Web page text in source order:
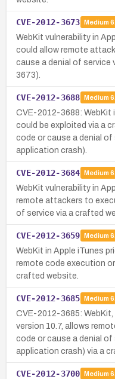
CVE-2012-3673 Medium
WebKit vulnerability in
could allow remote
cause a denial of service
3673).
CVE-2012-3688 Medium
CVE-2012-3688: WebKit
could be exploited via a
code or cause a denial of
application crash).
CVE-2012-3684 Medium
WebKit vulnerability in
remote attackers to
of service via a crafted
CVE-2012-3659 Medium
WebKit in Apple iTunes
remote code execution
crafted website.
CVE-2012-3685 Medium
CVE-2012-3685:
version 10.7, allows
code or cause a denial of
application crash) via a
CVE-2012-3700 Medium